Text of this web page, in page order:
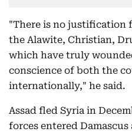
"There is no justification
the Alawite, Christian,
which have truly
conscience of both the
internationally," he said.
Assad fled Syria in
forces entered